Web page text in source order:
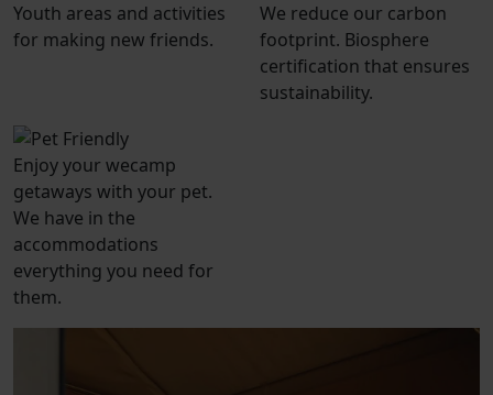
Youth areas and activities
for making new friends.
We reduce our carbon
footprint. Biosphere
certification that ensures
sustainability.
Enjoy your wecamp
getaways with your pet.
We have in the
accommodations
everything you need for
them.